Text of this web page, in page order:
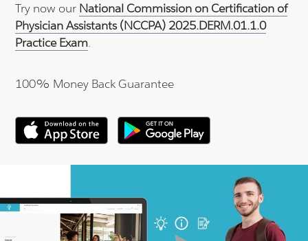
Try now our National Commission on Certification of
Physician Assistants (NCCPA) 2025.DERM.01.1.0
Practice Exam.
100% Money Back Guarantee